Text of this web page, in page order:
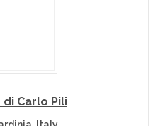
Carlo Pili